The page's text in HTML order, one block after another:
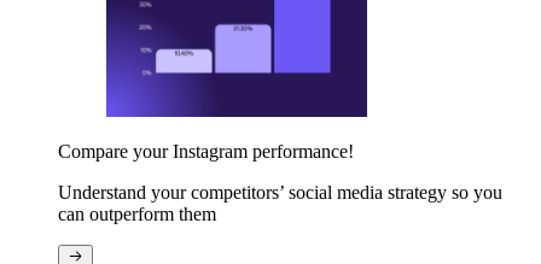
Compare your Instagram performance!
Understand your competitors’ social media strategy so you
can outperform them